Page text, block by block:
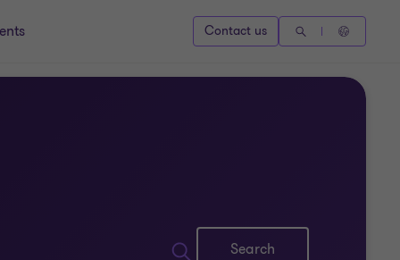
Contact us
Search